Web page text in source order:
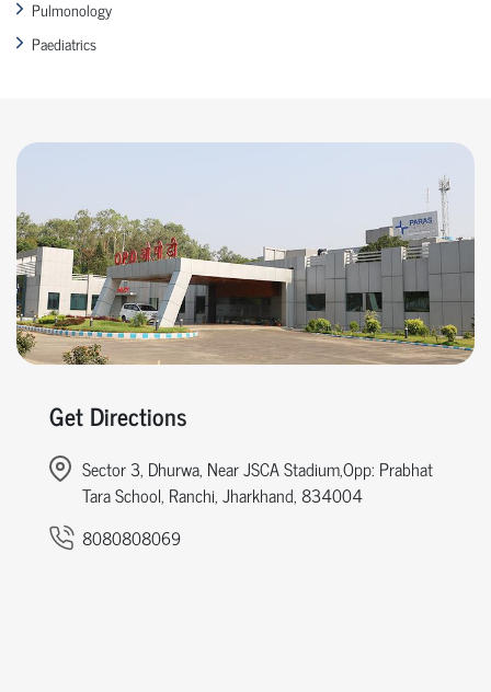
Pulmonology
Paediatrics
Get Directions
Sector 3, Dhurwa, Near JSCA Stadium,Opp: Prabhat
Tara School, Ranchi, Jharkhand, 834004
8080808069